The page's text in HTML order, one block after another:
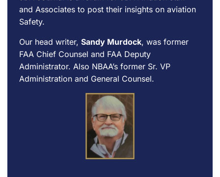
and Associates to post their insights on aviation
Safety.
Our head writer, Sandy Murdock, was former
FAA Chief Counsel and FAA Deputy
Administrator. Also NBAA’s former Sr. VP
Administration and General Counsel.